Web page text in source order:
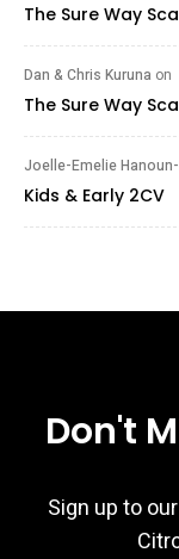
The Sure Way
Dan & Chris Kuruna on
The Sure Way
Joelle-Emelie
Kids & Early 2CV
Don't
Sign up to